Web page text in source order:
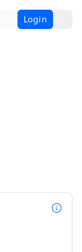
Login